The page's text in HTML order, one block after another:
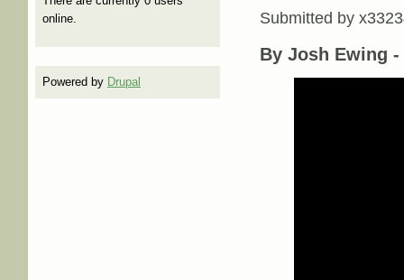
online.
Powered by Drupal
Submitted by
By Josh Ewing -